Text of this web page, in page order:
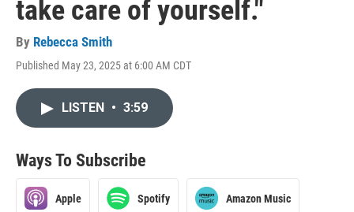
take care of yourself."
By Rebecca Smith
Published May 23, 2025 at 6:00 AM CDT
LISTEN • 3:59
Ways To Subscribe
Apple Spotify Amazon Music